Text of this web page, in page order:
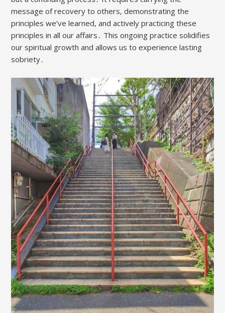
message of recovery to others, demonstrating the
principles we’ve learned, and actively practicing these
principles in all our affairs․ This ongoing practice solidifies
our spiritual growth and allows us to experience lasting
sobriety․